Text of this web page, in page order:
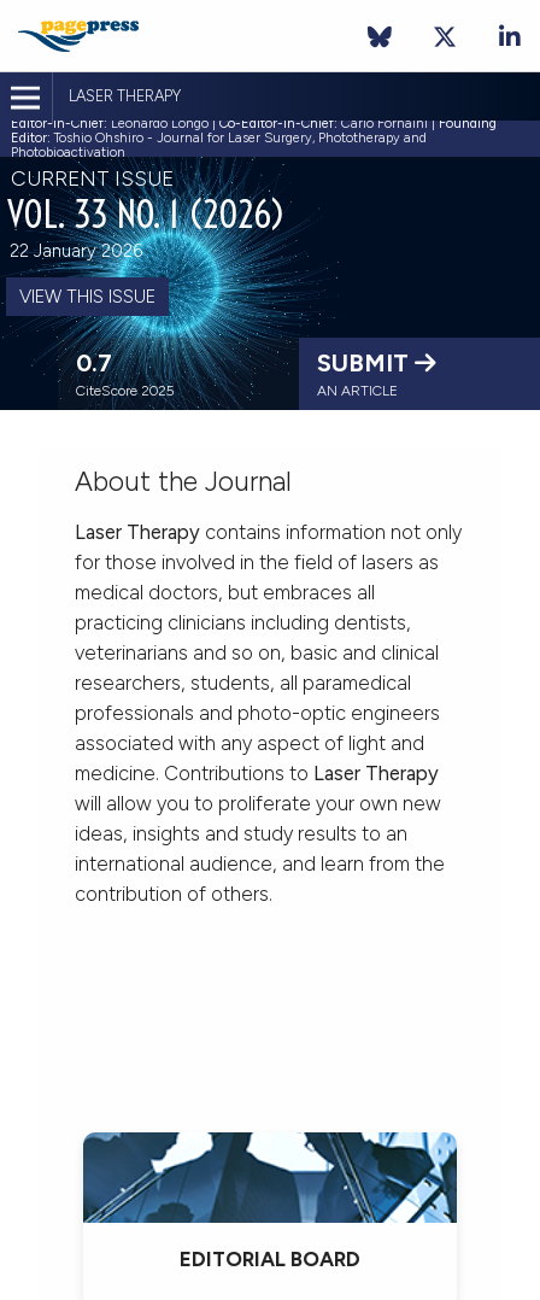
LASER THERAPY
Editor-in-Chief: Leonardo Longo | Co-Editor-in-Chief:Carlo Fornaini |Founding
Editor: Toshio Ohshiro - Journal for Laser Surgery, Phototherapy and
Photobioactivation
CURRENT ISSUE
VOL. 33 NO. 1 (2026)
22 January 2026
VIEW THIS ISSUE
0.7
CiteScore 2025
SUBMIT
AN ARTICLE
About the Journal
Laser Therapy contains information not only
for those involved in the field of lasers as
medical doctors, but embraces all
practicing clinicians including dentists,
veterinarians and so on, basic and clinical
researchers, students, all paramedical
professionals and photo-optic engineers
associated with any aspect of light and
medicine. Contributions to Laser Therapy
will allow you to proliferate your own new
ideas, insights and study results to an
international audience, and learn from the
contribution of others.
EDITORIAL BOARD